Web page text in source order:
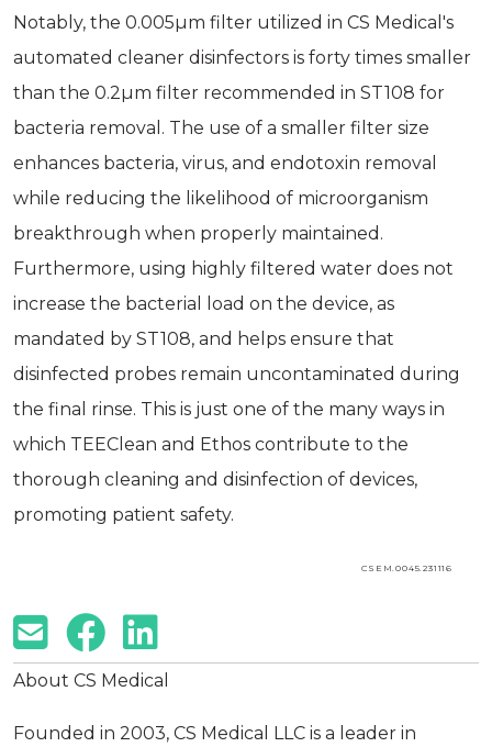
Notably, the 0.005µm filter utilized in CS Medical's
automated cleaner disinfectors is forty times smaller
than the 0.2µm filter recommended in ST108 for
bacteria removal. The use of a smaller filter size
enhances bacteria, virus, and endotoxin removal
while reducing the likelihood of microorganism
breakthrough when properly maintained.
Furthermore, using highly filtered water does not
increase the bacterial load on the device, as
mandated by ST108, and helps ensure that
disinfected probes remain uncontaminated during
the final rinse. This is just one of the many ways in
which TEEClean and Ethos contribute to the
thorough cleaning and disinfection of devices,
promoting patient safety.
CSEM.0045.231116
About CS Medical
Founded in 2003, CS Medical LLC is a leader in